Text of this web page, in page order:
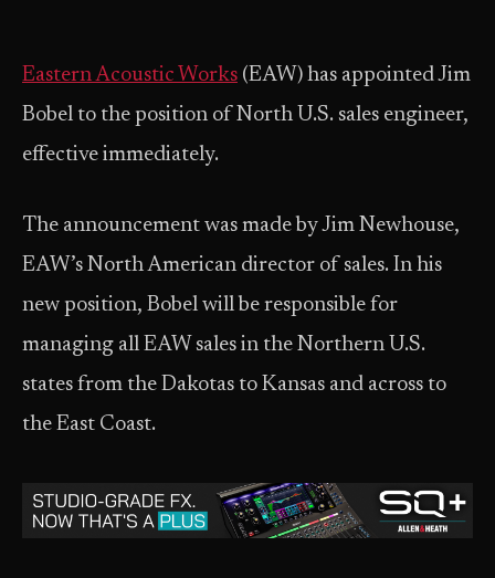
Eastern Acoustic Works (EAW) has appointed Jim
Bobel to the position of North U.S. sales engineer,
effective immediately.
The announcement was made by Jim Newhouse,
EAW’s North American director of sales. In his
new position, Bobel will be responsible for
managing all EAW sales in the Northern U.S.
states from the Dakotas to Kansas and across to
the East Coast.